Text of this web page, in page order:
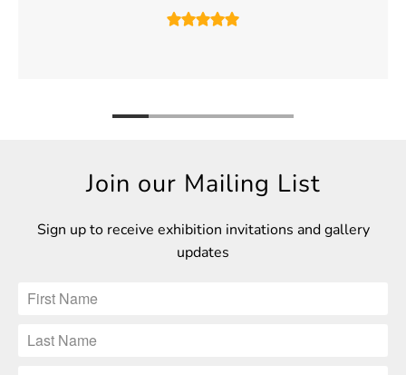
Join our Mailing List
Sign up to receive exhibition invitations and gallery
updates